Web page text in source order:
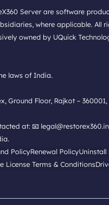
Server are software
where applicable.
owned by UQuick
laws of India.
Ground Floor, Rajkot –
at: 📧 legal@restorex360.in
PolicyRenewal PolicyUninstall
License Terms & Conditions